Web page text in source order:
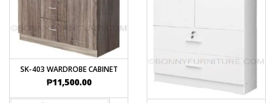
SK-403 WARDROBE CABINET
₱11,500.00